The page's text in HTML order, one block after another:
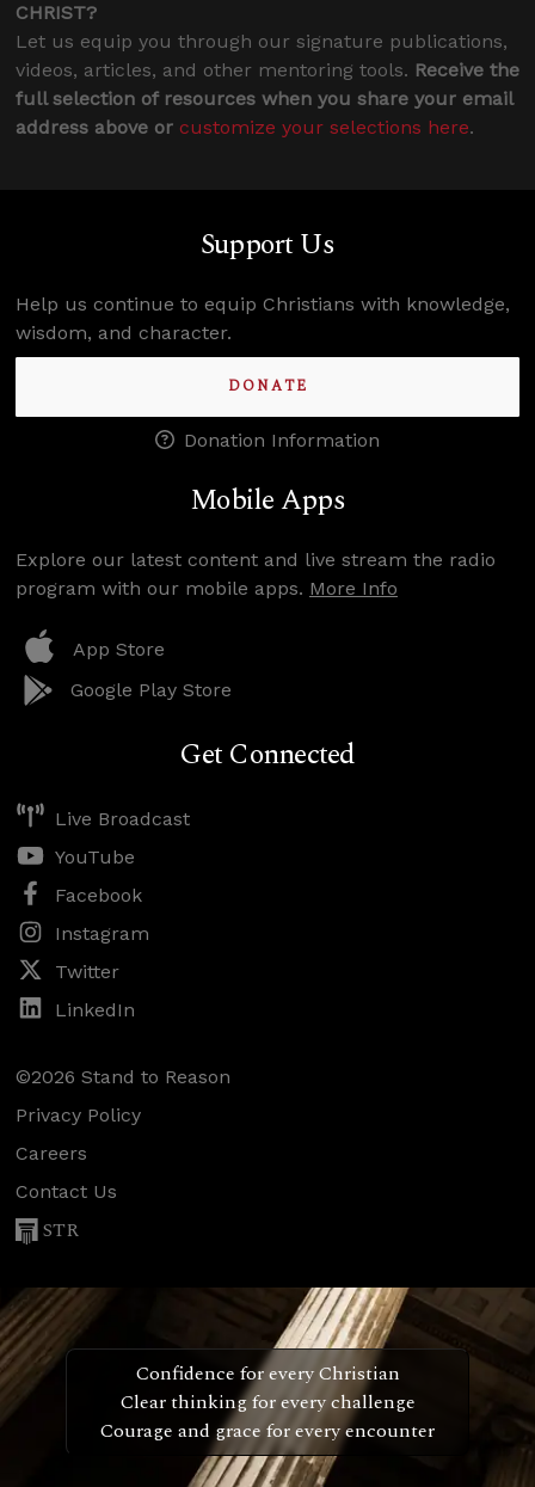
CHRIST?
Let us equip you through our signature publications,
videos, articles, and other mentoring tools. Receive the
full selection of resources when you share your email
address above or customize your selections here.
Support Us
Help us continue to equip Christians with knowledge,
wisdom, and character.
DONATE
Donation Information
Mobile Apps
Explore our latest content and live stream the radio
program with our mobile apps. More Info
App Store
Google Play Store
Get Connected
Live Broadcast
YouTube
Facebook
Instagram
Twitter
LinkedIn
©2026 Stand to Reason
Privacy Policy
Careers
Contact Us
STR
Confidence for every Christian
Clear thinking for every challenge
Courage and grace for every encounter